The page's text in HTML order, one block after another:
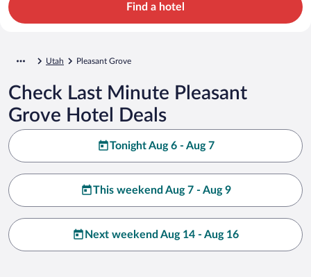
Find a hotel
Utah Pleasant Grove
Check Last Minute Pleasant
Grove Hotel Deals
Tonight Aug 6 - Aug 7
This weekend Aug 7 - Aug 9
Next weekend Aug 14 - Aug 16